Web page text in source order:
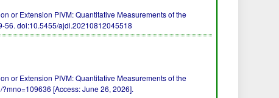
or Extension PIVM: Quantitative Measurements of the
56.doi:10.5455/ajdi.20210812045518
or Extension PIVM: Quantitative Measurements of the
[Access: June 26, 2026].